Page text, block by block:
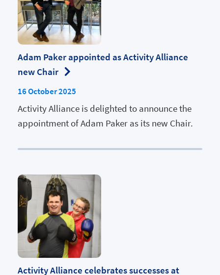
Adam Paker appointed as Activity Alliance
new Chair
16 October 2025
Activity Alliance is delighted to announce the
appointment of Adam Paker as its new Chair.
Activity Alliance celebrates successes at